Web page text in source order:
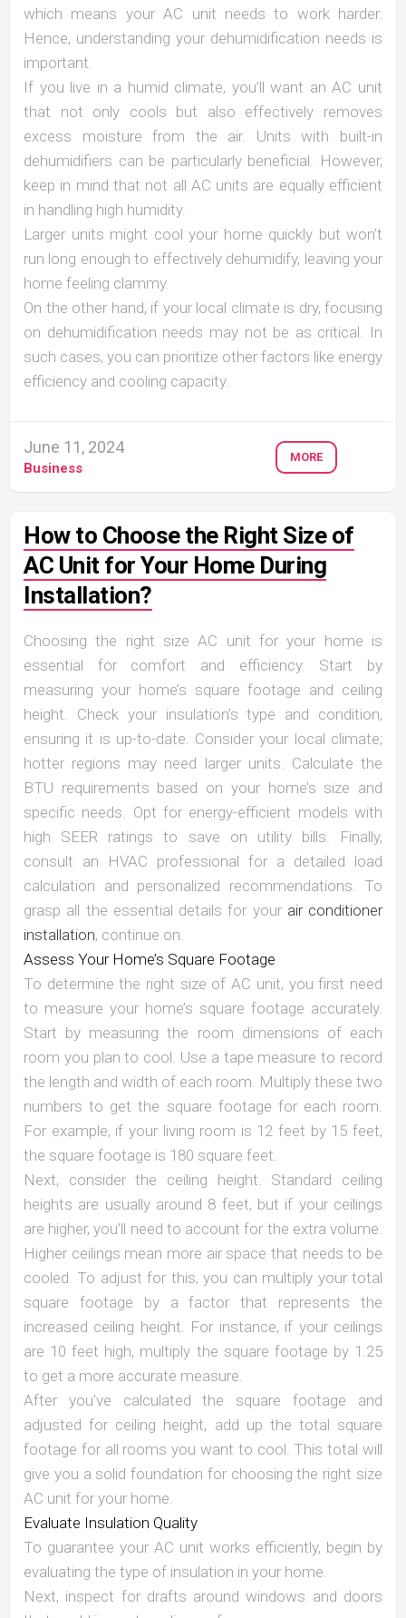
which means your AC unit needs to work harder.
Hence, understanding your dehumidification needs is
important.
If you live in a humid climate, you’ll want an AC unit
that not only cools but also effectively removes
excess moisture from the air. Units with built-in
dehumidifiers can be particularly beneficial. However,
keep in mind that not all AC units are equally efficient
in handling high humidity.
Larger units might cool your home quickly but won’t
run long enough to effectively dehumidify, leaving your
home feeling clammy.
On the other hand, if your local climate is dry, focusing
on dehumidification needs may not be as critical. In
such cases, you can prioritize other factors like energy
efficiency and cooling capacity.
June 11, 2024
Business
MORE
How to Choose the Right Size of
AC Unit for Your Home During
Installation?
Choosing the right size AC unit for your home is
essential for comfort and efficiency. Start by
measuring your home’s square footage and ceiling
height. Check your insulation’s type and condition,
ensuring it is up-to-date. Consider your local climate;
hotter regions may need larger units. Calculate the
BTU requirements based on your home’s size and
specific needs. Opt for energy-efficient models with
high SEER ratings to save on utility bills. Finally,
consult an HVAC professional for a detailed load
calculation and personalized recommendations. To
grasp all the essential details for your air conditioner
installation, continue on.
Assess Your Home’s Square Footage
To determine the right size of AC unit, you first need
to measure your home’s square footage accurately.
Start by measuring the room dimensions of each
room you plan to cool. Use a tape measure to record
the length and width of each room. Multiply these two
numbers to get the square footage for each room.
For example, if your living room is 12 feet by 15 feet,
the square footage is 180 square feet.
Next, consider the ceiling height. Standard ceiling
heights are usually around 8 feet, but if your ceilings
are higher, you’ll need to account for the extra volume.
Higher ceilings mean more air space that needs to be
cooled. To adjust for this, you can multiply your total
square footage by a factor that represents the
increased ceiling height. For instance, if your ceilings
are 10 feet high, multiply the square footage by 1.25
to get a more accurate measure.
After you’ve calculated the square footage and
adjusted for ceiling height, add up the total square
footage for all rooms you want to cool. This total will
give you a solid foundation for choosing the right size
AC unit for your home.
Evaluate Insulation Quality
To guarantee your AC unit works efficiently, begin by
evaluating the type of insulation in your home.
Next, inspect for drafts around windows and doors